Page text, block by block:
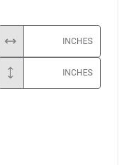
INCHES
INCHES